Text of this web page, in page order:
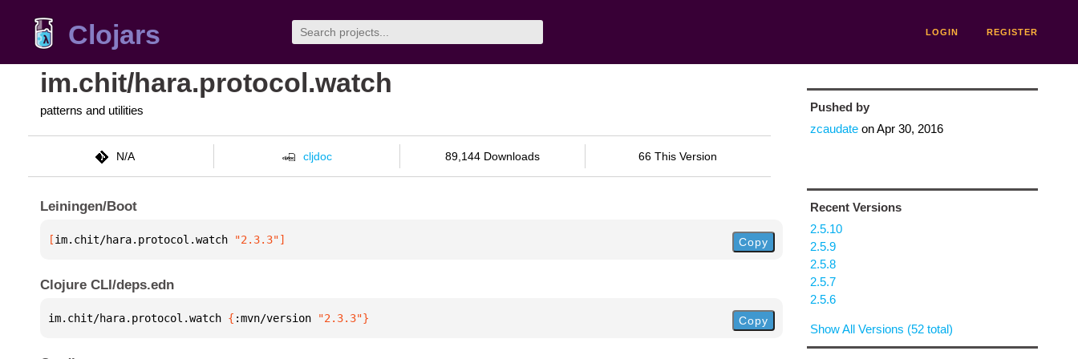
Clojars LOGIN REGISTER
im.chit/hara.protocol.watch
patterns and utilities
N/A cljdoc 89,144 Downloads 66 This Version
Leiningen/Boot
[im.chit/hara.protocol.watch "2.3.3"] Copy
Clojure CLI/deps.edn
im.chit/hara.protocol.watch { :mvn/version "2.3.3"} Copy
Pushed by
zcaudateonApr 30, 2016
Recent Versions
2.5.10
2.5.9
2.5.8
2.5.7
2.5.6
Show All Versions (52 total)